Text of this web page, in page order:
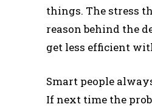
things. The stress
reason behind the
get less efficient
Smart people
If next time the